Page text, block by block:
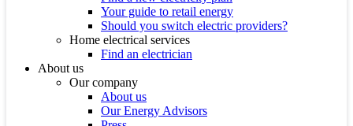
Your guide to retail energy
Should you switch electric providers?
Home electrical services
Find an electrician
About us
Our company
About us
Our Energy Advisors